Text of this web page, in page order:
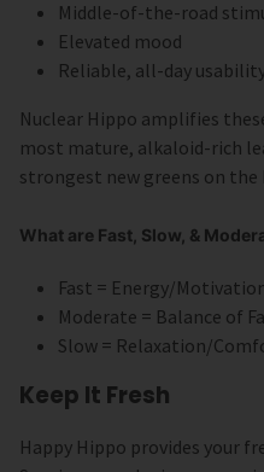
Middle-of-the-road
Elevated mood
Reliable, all-day
Nuclear Hippo amplifies
most mature, alkaloid-rich
strongest new greens on the
What are Fast, Slow, &
Fast = Energy/
Moderate = Balance of
Slow = Relaxation/
Keep It Fresh
Happy Hippo provides your